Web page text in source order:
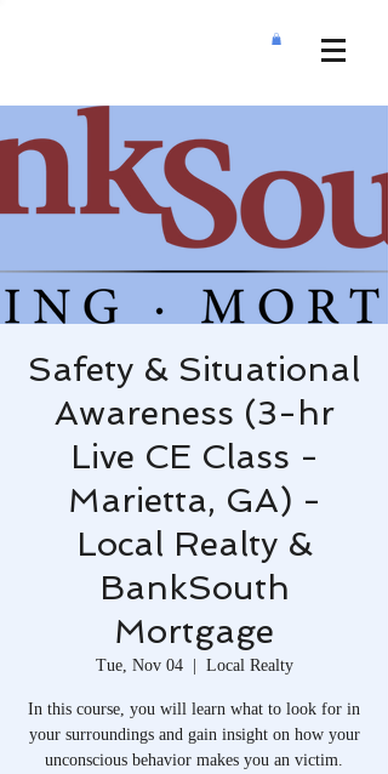
Safety & Situational
Awareness (3-hr
Live CE Class -
Marietta, GA) -
Local Realty &
BankSouth
Mortgage
Tue, Nov 04
  |
Local Realty
In this course, you will learn what to look for in
your surroundings and gain insight on how your
unconscious behavior makes you an victim.